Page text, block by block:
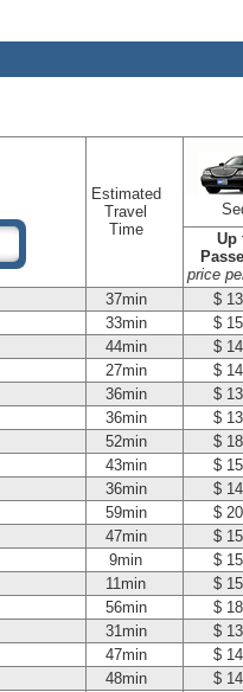
Estimated
Travel
Time
Up
price
37min $
33min $
44min $
27min $
36min $
36min $
52min $
43min $
36min $
59min $
47min $
9min $
11min $
56min $
31min $
47min $
48min $